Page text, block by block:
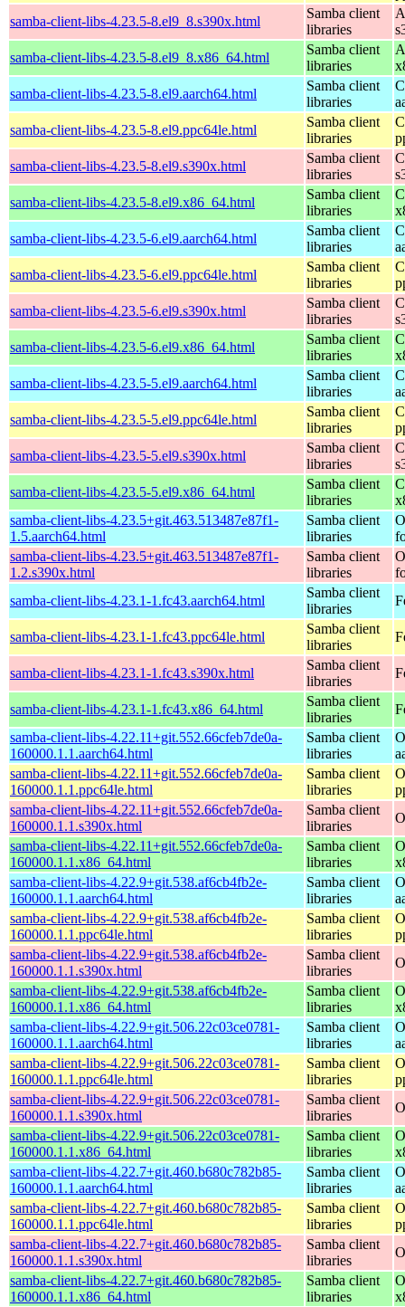
samba-client-libs-4.23.5-8.el9_8.s390x.html
Samba client
libraries
samba-client-libs-4.23.5-8.el9_8.x86_64.html
Samba client
libraries
samba-client-libs-4.23.5-8.el9.aarch64.html
Samba client
libraries
samba-client-libs-4.23.5-8.el9.ppc64le.html
Samba client
libraries
samba-client-libs-4.23.5-8.el9.s390x.html
Samba client
libraries
samba-client-libs-4.23.5-8.el9.x86_64.html
Samba client
libraries
samba-client-libs-4.23.5-6.el9.aarch64.html
Samba client
libraries
samba-client-libs-4.23.5-6.el9.ppc64le.html
Samba client
libraries
samba-client-libs-4.23.5-6.el9.s390x.html
Samba client
libraries
samba-client-libs-4.23.5-6.el9.x86_64.html
Samba client
libraries
samba-client-libs-4.23.5-5.el9.aarch64.html
Samba client
libraries
samba-client-libs-4.23.5-5.el9.ppc64le.html
Samba client
libraries
samba-client-libs-4.23.5-5.el9.s390x.html
Samba client
libraries
samba-client-libs-4.23.5-5.el9.x86_64.html
Samba client
libraries
samba-client-libs-4.23.5+git.463.513487e87f1-
1.5.aarch64.html
Samba client
libraries
samba-client-libs-4.23.5+git.463.513487e87f1-
1.2.s390x.html
Samba client
libraries
samba-client-libs-4.23.1-1.fc43.aarch64.html
Samba client
libraries
samba-client-libs-4.23.1-1.fc43.ppc64le.html
Samba client
libraries
samba-client-libs-4.23.1-1.fc43.s390x.html
Samba client
libraries
samba-client-libs-4.23.1-1.fc43.x86_64.html
Samba client
libraries
samba-client-libs-4.22.11+git.552.66cfeb7de0a-
160000.1.1.aarch64.html
Samba client
libraries
samba-client-libs-4.22.11+git.552.66cfeb7de0a-
160000.1.1.ppc64le.html
Samba client
libraries
samba-client-libs-4.22.11+git.552.66cfeb7de0a-
160000.1.1.s390x.html
Samba client
libraries
samba-client-libs-4.22.11+git.552.66cfeb7de0a-
160000.1.1.x86_64.html
Samba client
libraries
samba-client-libs-4.22.9+git.538.af6cb4fb2e-
160000.1.1.aarch64.html
Samba client
libraries
samba-client-libs-4.22.9+git.538.af6cb4fb2e-
160000.1.1.ppc64le.html
Samba client
libraries
samba-client-libs-4.22.9+git.538.af6cb4fb2e-
160000.1.1.s390x.html
Samba client
libraries
samba-client-libs-4.22.9+git.538.af6cb4fb2e-
160000.1.1.x86_64.html
Samba client
libraries
samba-client-libs-4.22.9+git.506.22c03ce0781-
160000.1.1.aarch64.html
Samba client
libraries
samba-client-libs-4.22.9+git.506.22c03ce0781-
160000.1.1.ppc64le.html
Samba client
libraries
samba-client-libs-4.22.9+git.506.22c03ce0781-
160000.1.1.s390x.html
Samba client
libraries
samba-client-libs-4.22.9+git.506.22c03ce0781-
160000.1.1.x86_64.html
Samba client
libraries
samba-client-libs-4.22.7+git.460.b680c782b85-
160000.1.1.aarch64.html
Samba client
libraries
samba-client-libs-4.22.7+git.460.b680c782b85-
160000.1.1.ppc64le.html
Samba client
libraries
samba-client-libs-4.22.7+git.460.b680c782b85-
160000.1.1.s390x.html
Samba client
libraries
samba-client-libs-4.22.7+git.460.b680c782b85-
160000.1.1.x86_64.html
Samba client
libraries